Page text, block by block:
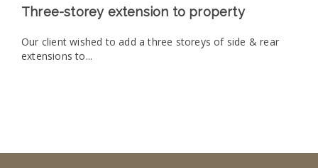
Three-storey extension to property
Our client wished to add a three storeys of side & rear
extensions to...